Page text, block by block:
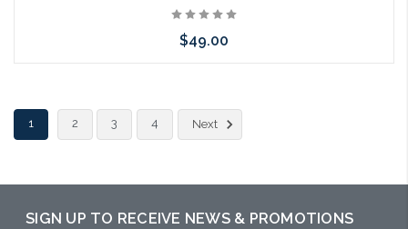
$49.00
arriving shortly
1 2 3 4 Next
SIGN UP TO RECEIVE NEWS & PROMOTIONS